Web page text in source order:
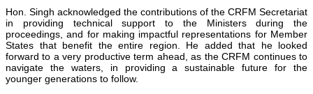
Hon. Singh acknowledged the contributions of the CRFM Secretariat
in providing technical support to the Ministers during the
proceedings, and for making impactful representations for Member
States that benefit the entire region. He added that he looked
forward to a very productive term ahead, as the CRFM continues to
navigate the waters, in providing a sustainable future for the
younger generations to follow.